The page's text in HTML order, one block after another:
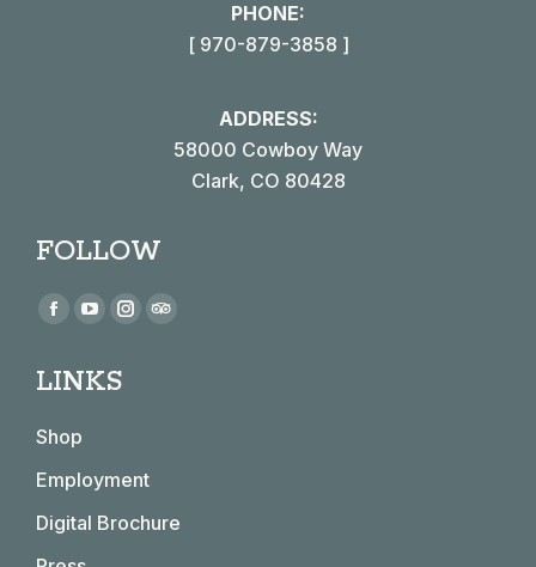
PHONE:
[ 970-879-3858 ]
ADDRESS:
58000 Cowboy Way
Clark, CO 80428
FOLLOW
Find us on:
Facebook
opens
new
window
YouTube
opens
window
Instagram
window
LINKS
Shop
Employment
Digital Brochure